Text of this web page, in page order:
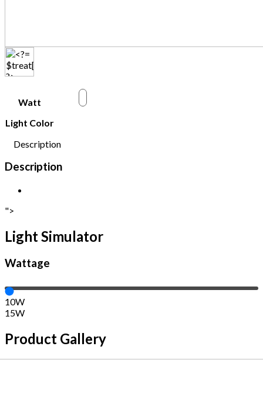
Watt
w
Light Color
Description
Description
">
Light Simulator
Wattage
10W
15W
Product Gallery